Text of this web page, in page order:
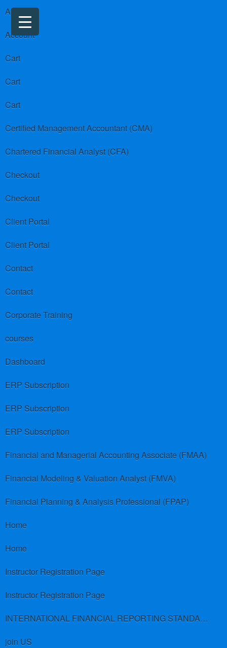
About us
Account
Cart
Cart
Cart
Certified Management Accountant (CMA)
Chartered Financial Analyst (CFA)
Checkout
Checkout
Client Portal
Client Portal
Contact
Contact
Corporate Training
courses
Dashboard
ERP Subscription
ERP Subscription
ERP Subscription
Financial and Managerial Accounting Associate (FMAA)
Financial Modeling & Valuation Analyst (FMVA)
Financial Planning & Analysis Professional (FPAP)
Home
Home
Instructor Registration Page
Instructor Registration Page
INTERNATIONAL FINANCIAL REPORTING STANDARDS (IFRS)
join US